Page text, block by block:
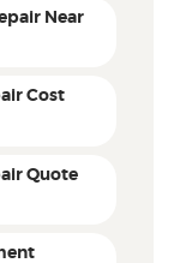
Near
Cost
Quote